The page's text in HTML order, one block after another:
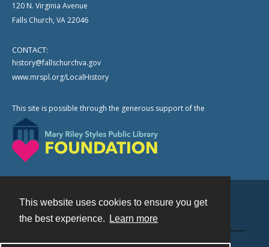
This website uses cookies to ensure you get
the best experience.
Learn more
120 N. Virginia Avenue
Falls Church, VA 22046
CONTACT:
history@fallschurchva.gov
www.mrspl.org/LocalHistory
This site is possible through the generous support of the